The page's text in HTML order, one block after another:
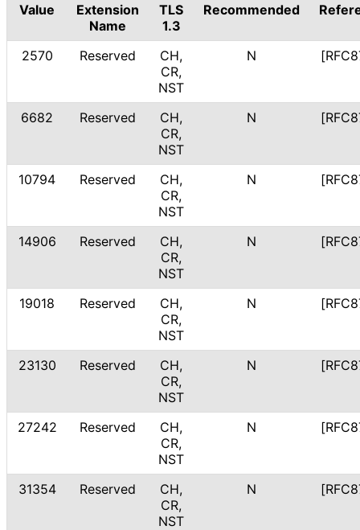
Value
Extension
Name
TLS
1.3
Recommended
2570 Reserved
CH,
CR,
NST
N
6682 Reserved
CH,
CR,
NST
N
10794 Reserved
CH,
CR,
NST
N
14906 Reserved
CH,
CR,
NST
N
19018 Reserved
CH,
CR,
NST
N
23130 Reserved
CH,
CR,
NST
N
27242 Reserved
CH,
CR,
NST
N
31354 Reserved
CH,
CR,
NST
N